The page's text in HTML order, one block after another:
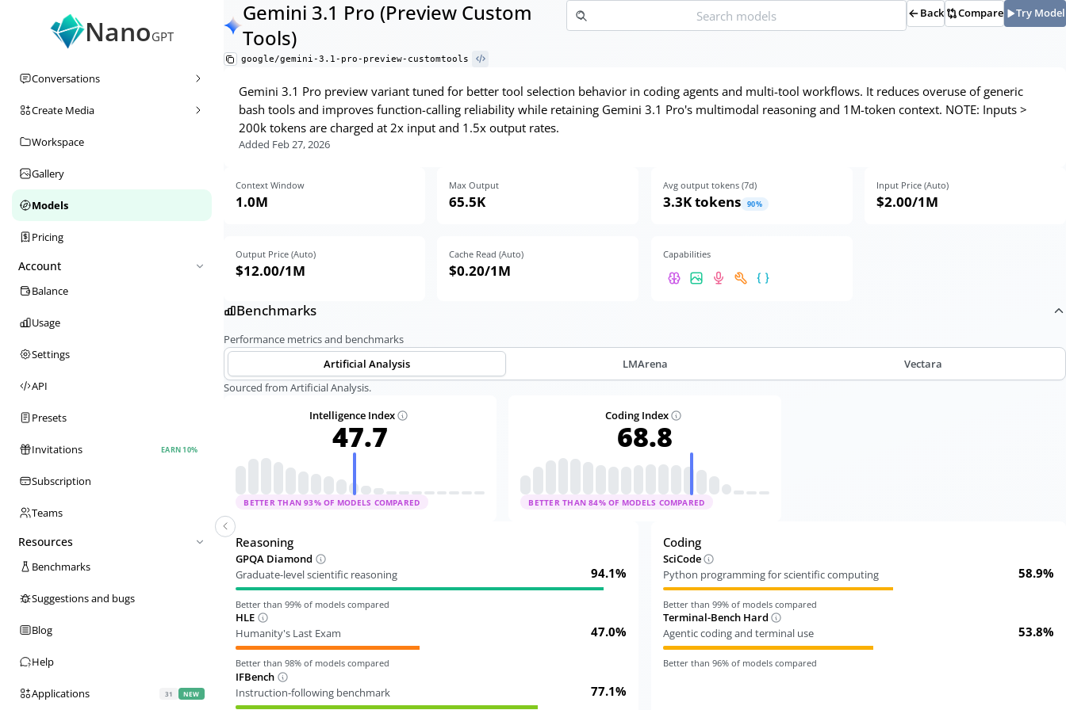
NanoGPT
Conversations
Create Media
Workspace
Gallery
Models
Pricing
Account
Balance
Usage
Settings
API
Presets
Invitations EARN 10%
Subscription
Teams
Resources
Benchmarks
Suggestions and bugs
Blog
Help
Applications 31 NEW
Gemini 3.1 Pro (Preview Custom
Tools)
google/gemini-3.1-pro-preview-customtools
Back Compare Try Model
Gemini 3.1 Pro preview variant tuned for better tool selection behavior in coding agents and multi-tool workflows. It reduces overuse of generic
bash tools and improves function-calling reliability while retaining Gemini 3.1 Pro's multimodal reasoning and 1M-token context. NOTE: Inputs >
200k tokens are charged at 2x input and 1.5x output rates.
Added Feb 27, 2026
Context Window
1.0M
Max Output
65.5K
Avg output tokens (7d)
3.3K tokens 90%
Input Price (Auto)
$2.00/1M
Output Price (Auto)
$12.00/1M
Cache Read (Auto)
$0.20/1M
Capabilities
Benchmarks
Performance metrics and benchmarks
Artificial Analysis
LMArena
Vectara
Sourced from Artificial Analysis.
Intelligence Index
47.7
BETTER THAN93% OF MODELS COMPARED
Coding Index
68.8
BETTER THAN84% OF MODELS COMPARED
Reasoning
GPQA Diamond
Graduate-level scientific reasoning
94.1%
Better than99% of models compared
HLE
Humanity's Last Exam
47.0%
Better than98% of models compared
IFBench
Instruction-following benchmark
77.1%
Coding
SciCode
Python programming for scientific computing
58.9%
Better than 99% of models compared
Terminal-Bench Hard
Agentic coding and terminal use
53.8%
Better than 96% of models compared